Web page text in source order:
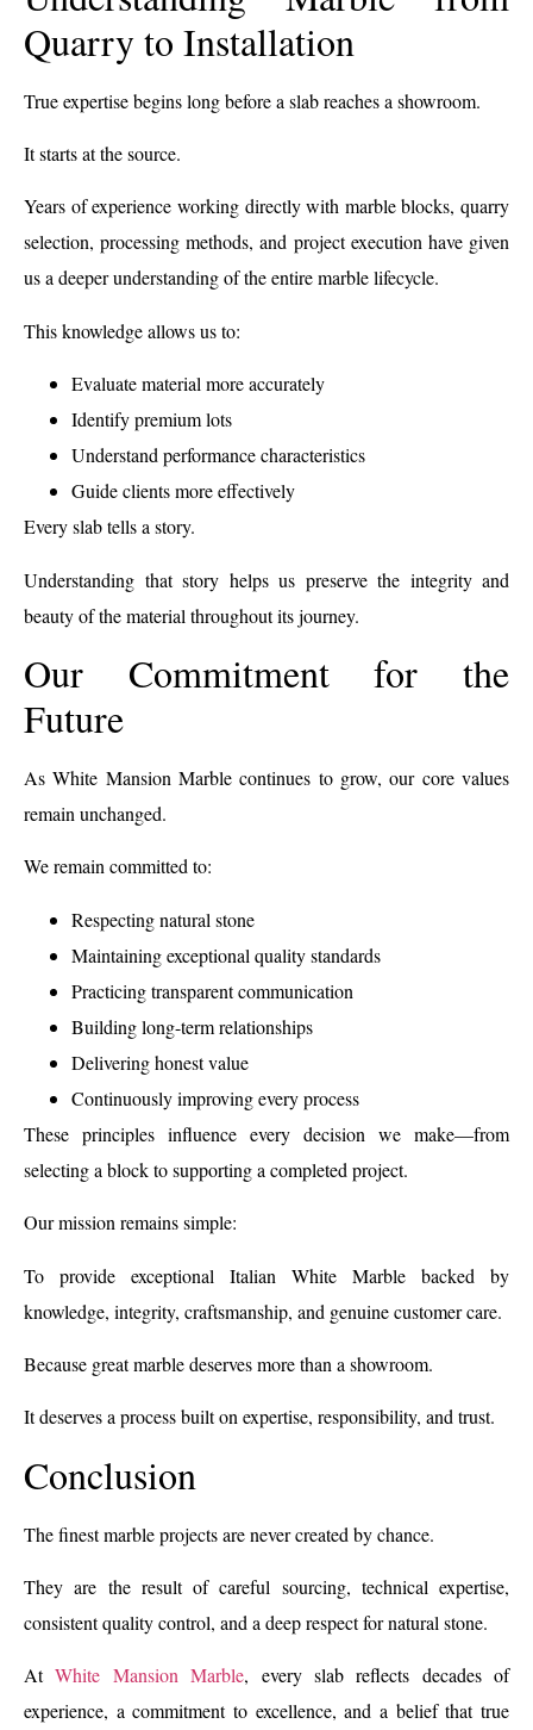
Quarry to Installation
True expertise begins long before a slab reaches a showroom.
It starts at the source.
Years of experience working directly with marble blocks, quarry
selection, processing methods, and project execution have given
us a deeper understanding of the entire marble lifecycle.
This knowledge allows us to:
Evaluate material more accurately
Identify premium lots
Understand performance characteristics
Guide clients more effectively
Every slab tells a story.
Understanding that story helps us preserve the integrity and
beauty of the material throughout its journey.
Our Commitment for the
Future
As White Mansion Marble continues to grow, our core values
remain unchanged.
We remain committed to:
Respecting natural stone
Maintaining exceptional quality standards
Practicing transparent communication
Building long-term relationships
Delivering honest value
Continuously improving every process
These principles influence every decision we make—from
selecting a block to supporting a completed project.
Our mission remains simple:
To provide exceptional Italian White Marble backed by
knowledge, integrity, craftsmanship, and genuine customer care.
Because great marble deserves more than a showroom.
It deserves a process built on expertise, responsibility, and trust.
Conclusion
The finest marble projects are never created by chance.
They are the result of careful sourcing, technical expertise,
consistent quality control, and a deep respect for natural stone.
AtWhite Mansion Marble, every slab reflects decades of
experience, a commitment to excellence, and a belief that true